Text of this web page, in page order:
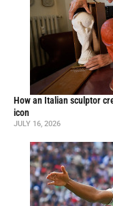
How an Italian sculptor
icon
JULY 16, 2026